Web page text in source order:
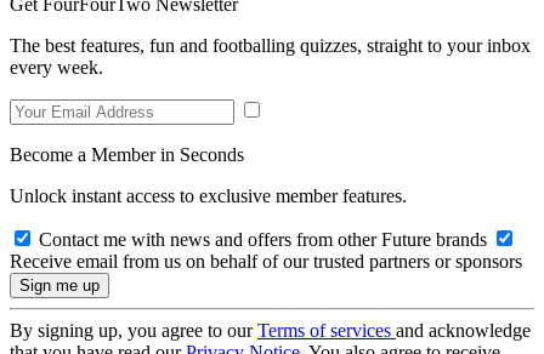
The best features, fun and footballing quizzes, straight to your inbox
every week.
Become a Member in Seconds
Unlock instant access to exclusive member features.
Contact me with news and offers from other Future brands
Receive email from us on behalf of our trusted partners or sponsors
By signing up, you agree to ourTerms of services and acknowledge